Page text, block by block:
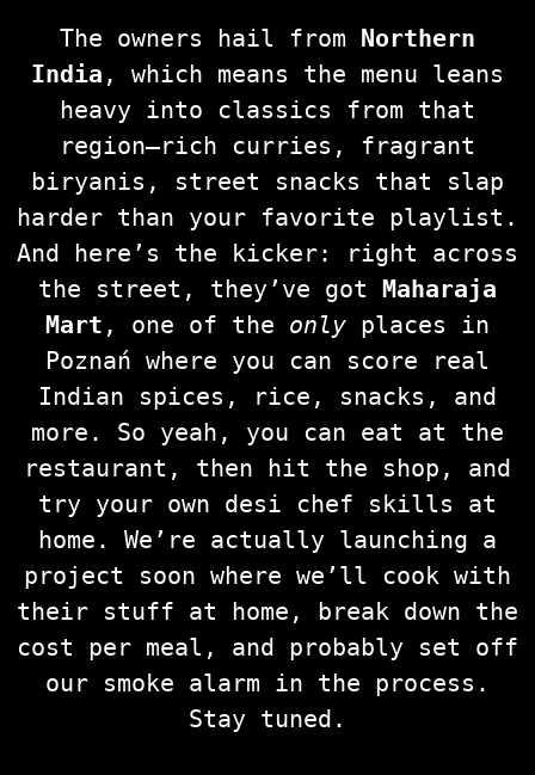
The owners hail from Northern
India , which means the menu leans
heavy into classics from that
region—rich curries, fragrant
biryanis, street snacks that slap
harder than your favorite playlist.
And here’s the kicker: right across
the street, they’ve got Maharaja
Mart , one of the only places in
Poznań where you can score real
Indian spices, rice, snacks, and
more. So yeah, you can eat at the
restaurant, then hit the shop, and
try your own desi chef skills at
home. We’re actually launching a
project soon where we’ll cook with
their stuff at home, break down the
cost per meal, and probably set off
our smoke alarm in the process.
Stay tuned.